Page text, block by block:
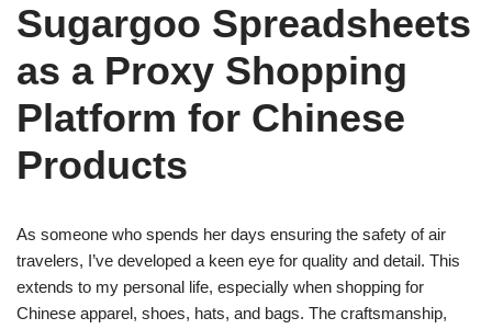
Sugargoo Spreadsheets
as a Proxy Shopping
Platform for Chinese
Products
As someone who spends her days ensuring the safety of air
travelers, I’ve developed a keen eye for quality and detail. This
extends to my personal life, especially when shopping for
Chinese apparel, shoes, hats, and bags. The craftsmanship,